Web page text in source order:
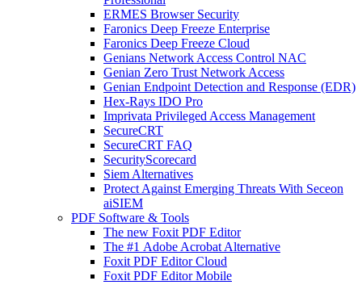
ERMES Browser Security
Faronics Deep Freeze Enterprise
Faronics Deep Freeze Cloud
Genians Network Access Control NAC
Genian Zero Trust Network Access
Genian Endpoint Detection and Response (EDR)
Hex-Rays IDO Pro
Imprivata Privileged Access Management
SecureCRT
SecureCRT FAQ
SecurityScorecard
Siem Alternatives
Protect Against Emerging Threats With Seceon
aiSIEM
PDF Software & Tools
The new Foxit PDF Editor
The #1 Adobe Acrobat Alternative
Foxit PDF Editor Cloud
Foxit PDF Editor Mobile